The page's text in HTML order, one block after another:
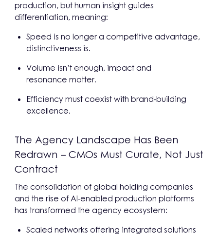
production, but human insight guides
differentiation, meaning:
Speed is no longer a competitive advantage,
distinctiveness is.
Volume isn’t enough, impact and
resonance matter.
Efficiency must coexist with brand-building
excellence.
The Agency Landscape Has Been
Redrawn – CMOs Must Curate, Not Just
Contract
The consolidation of global holding companies
and the rise of AI-enabled production platforms
has transformed the agency ecosystem:
Scaled networks offering integrated solutions